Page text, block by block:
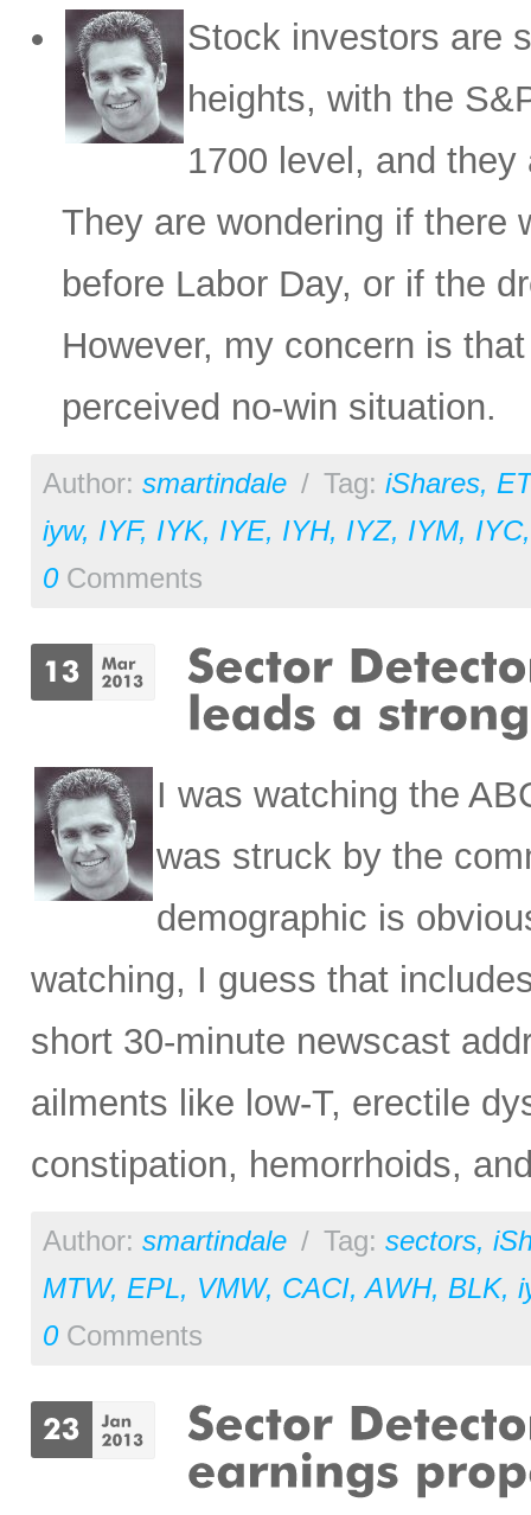
Stock investors are
heights, with the
1700 level, and
They are wondering if there
before Labor Day, or if the
However, my concern is
perceived no-win situation.
Author: smartindale / Tag: iShares,
iyw, IYF, IYK, IYE, IYH, IYZ, IYM, IYC
0Comments
I was watching the
was struck by the
demographic is
watching, I guess that
short 30-minute newscast
ailments like low-T, erectile
constipation, hemorrhoids,
Author: smartindale / Tag: sectors,
MTW, EPL, VMW, CACI,AWH, BLK,
0Comments